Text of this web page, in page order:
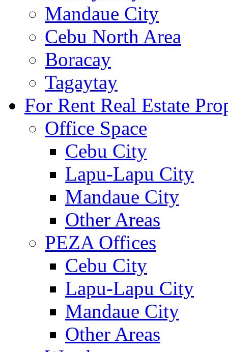
Mandaue City
Cebu North Area
Boracay
Tagaytay
For Rent Real Estate
Office Space
Cebu City
Lapu-Lapu City
Mandaue City
Other Areas
PEZA Offices
Cebu City
Lapu-Lapu City
Mandaue City
Other Areas